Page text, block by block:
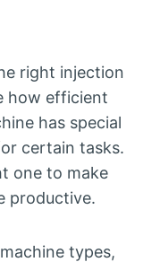
right injection
how efficient
has special
certain tasks.
one to make
productive.
types,